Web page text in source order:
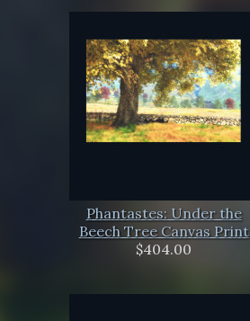
Phantastes: Under the
Beech Tree Canvas Print
$404.00